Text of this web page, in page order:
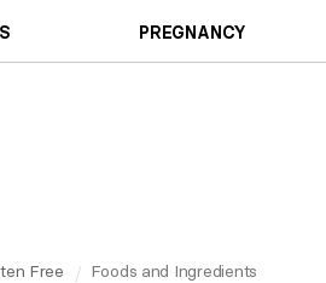
PREGNANCY
Free Foods and Ingredients